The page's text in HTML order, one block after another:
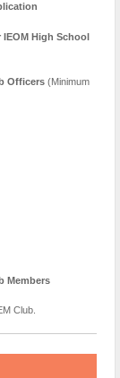
High School
Officers (Minimum
Members
Club.